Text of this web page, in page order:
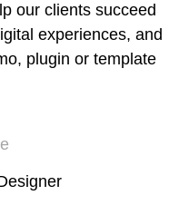
our clients succeed
experiences, and
plugin or template